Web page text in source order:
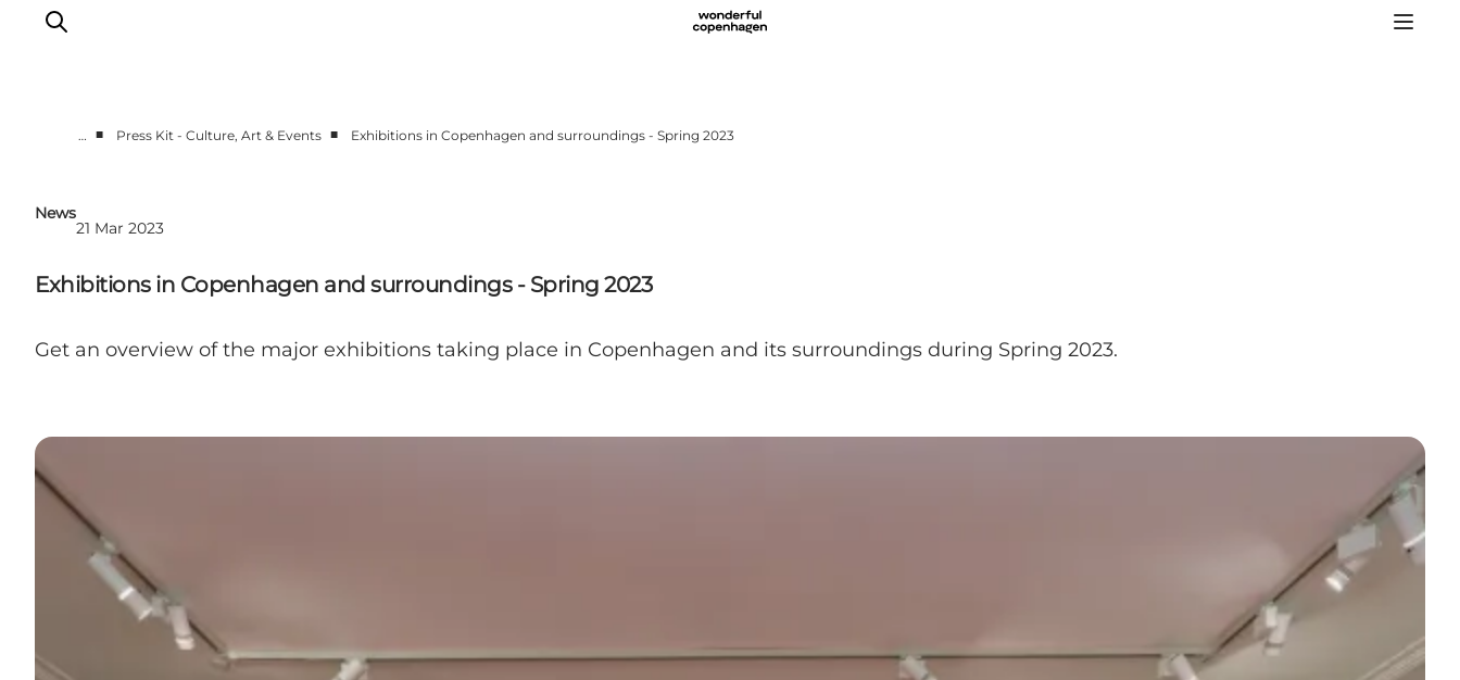
Press Room
DestinationPay
… ■ Press Kit - Culture, Art & Events ■ Exhibitions in Copenhagen and surroundings - Spring 2023
News
21 Mar 2023
Exhibitions in Copenhagen and surroundings - Spring 2023
Get an overview of the major exhibitions taking place in Copenhagen and its surroundings during Spring 2023.